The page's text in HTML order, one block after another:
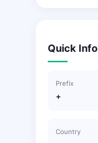
Quick Info
Prefix
+
Country